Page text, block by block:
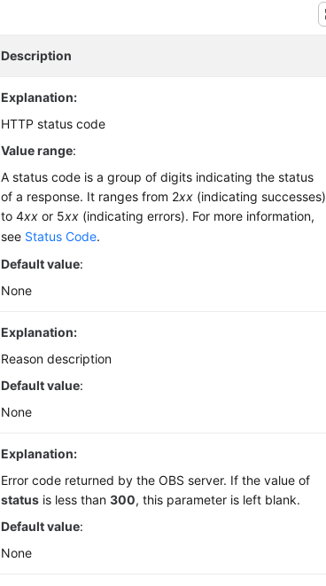
Description
Explanation:
HTTP status code
Value range:
A status code is a group of digits indicating the status
of a response. It ranges from 2xx (indicating successes)
to 4xx or 5xx (indicating errors). For more information,
see Status Code.
Default value:
None
Explanation:
Reason description
Default value:
None
Explanation:
Error code returned by the OBS server. If the value of
status is less than300, this parameter is left blank.
Default value:
None